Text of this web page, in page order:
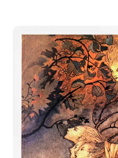
Add to wishlist